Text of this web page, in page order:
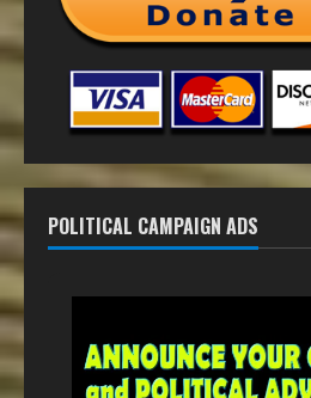
POLITICAL CAMPAIGN ADS